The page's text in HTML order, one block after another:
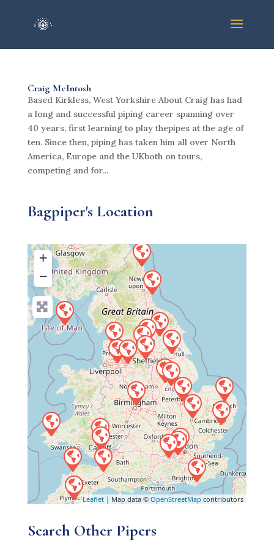
Craig McIntosh
Based Kirkless, West Yorkshire About Craig has had
a long and successful piping career spanning over
40 years, first learning to play thepipes at the age of
ten. Since then, piping has taken him all over North
America, Europe and the UKboth on tours,
competing and for...
Bagpiper's Location
+
−
Leaflet | Map data ©OpenStreetMap contributors
Search Other Pipers